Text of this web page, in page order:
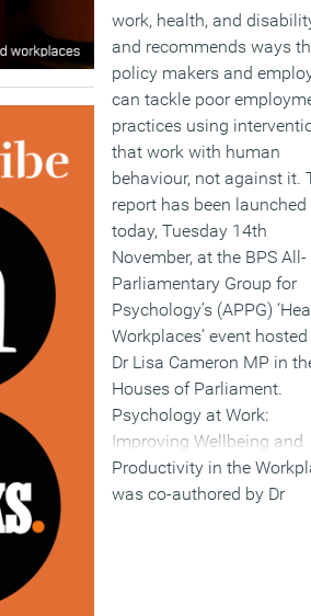
work, health, and
and recommends ways
policy makers and
can tackle poor
practices using
that work with human
behaviour, not against it.
report has been launched
today, Tuesday 14th
November, at the BPS All-
Parliamentary Group for
Psychology’s (APPG)
Workplaces’ event
Dr Lisa Cameron MP in
Houses of Parliament.
Psychology at Work:
Improving Wellbeing and
Productivity in the
was co-authored by Dr